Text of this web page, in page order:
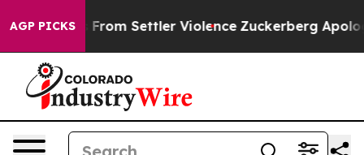
AGP PICKS
Settler Violence Zuckerberg Apologizes for